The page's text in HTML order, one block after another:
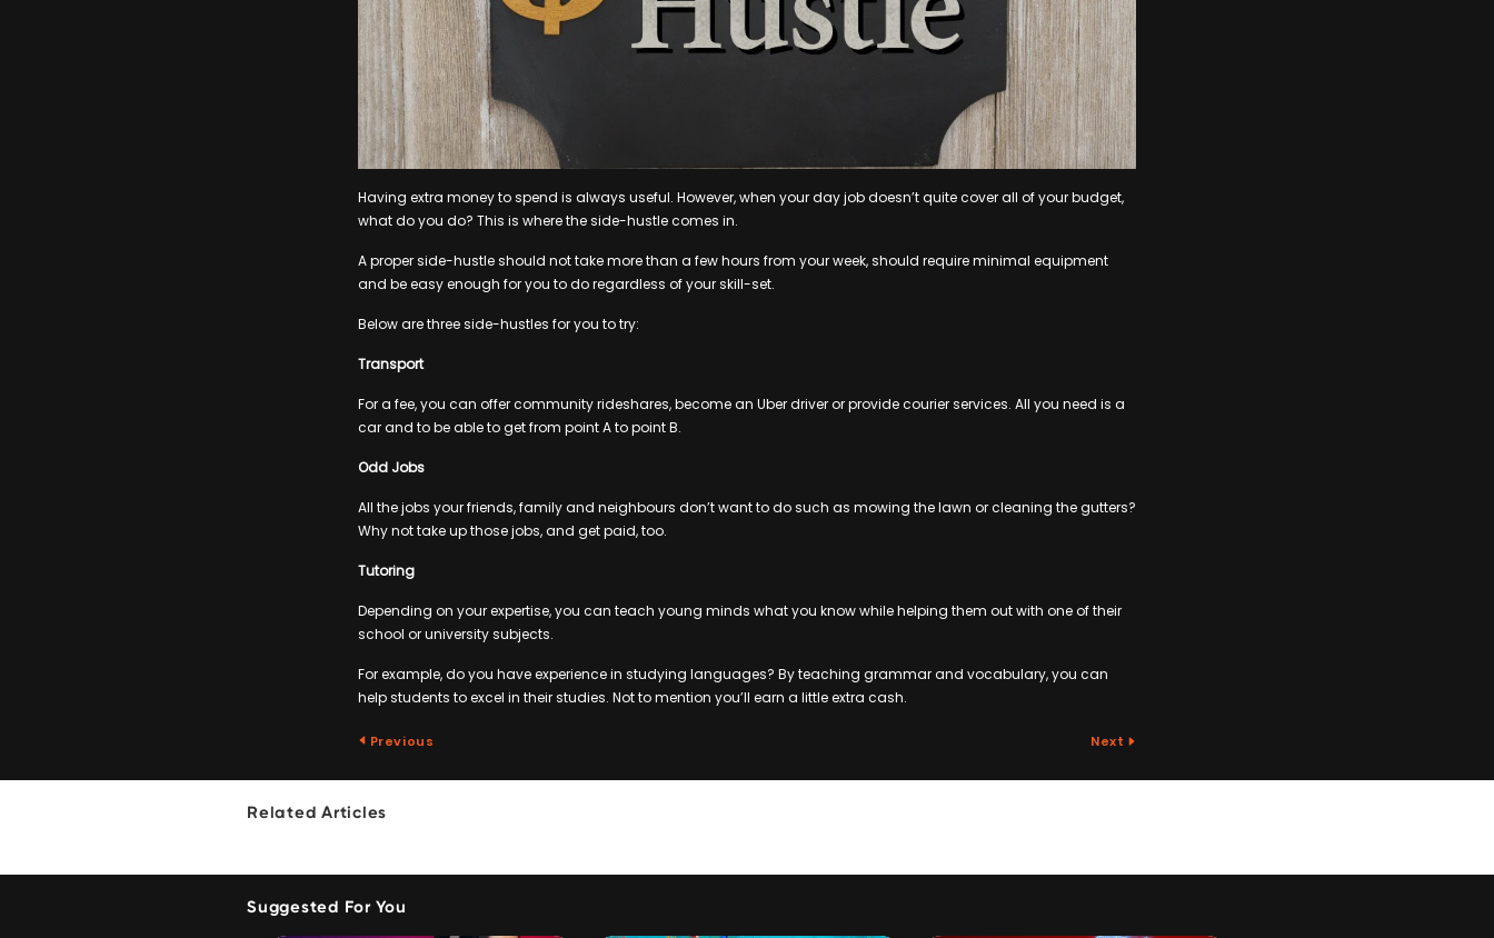
Having extra money to spend is always useful. However, when your day job doesn’t quite cover all of your budget,
what do you do? This is where the side-hustle comes in.
A proper side-hustle should not take more than a few hours from your week, should require minimal equipment
and be easy enough for you to do regardless of your skill-set.
Below are three side-hustles for you to try:
Transport
For a fee, you can offer community rideshares, become an Uber driver or provide courier services. All you need is a
car and to be able to get from point A to point B.
Odd Jobs
All the jobs your friends, family and neighbours don’t want to do such as mowing the lawn or cleaning the gutters?
Why not take up those jobs, and get paid, too.
Tutoring
Depending on your expertise, you can teach young minds what you know while helping them out with one of their
school or university subjects.
For example, do you have experience in studying languages? By teaching grammar and vocabulary, you can
help students to excel in their studies. Not to mention you’ll earn a little extra cash.
Previous Next
Related Articles
Suggested For You